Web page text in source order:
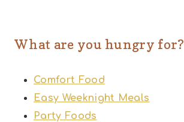
What are you hungry for?
Comfort Food
Easy Weeknight Meals
Party Foods